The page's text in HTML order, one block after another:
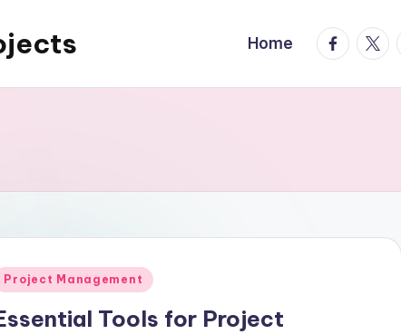
Home
Project Management
Tools for Project